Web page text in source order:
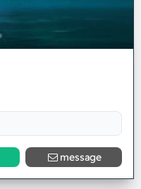
message